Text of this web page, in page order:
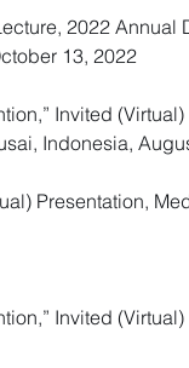
2022 Annual
13, 2022
Invited
Indonesia,
Presentation,
Invited